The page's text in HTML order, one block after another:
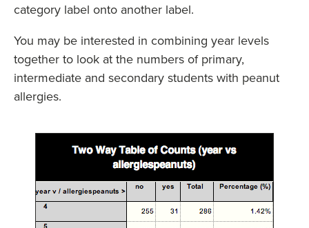
category label onto another label.
You may be interested in combining year levels
together to look at the numbers of primary,
intermediate and secondary students with peanut
allergies.